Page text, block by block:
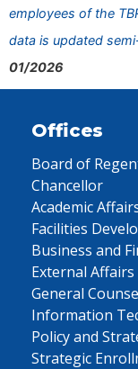
employees of the
data is updated
01/2026
Offices
Board of
Chancellor
Academic
Facilities
Business and
External Affairs
General
Information
Policy and
Strategic